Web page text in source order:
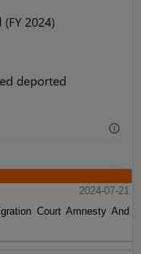
2024-07-21
Court Amnesty And